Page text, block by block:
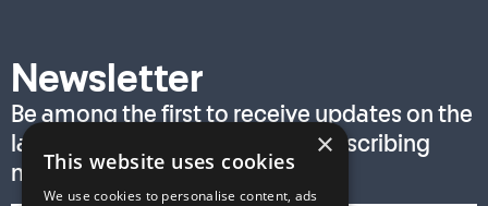
Newsletter
Be among the first to receive updates on the
latest T. S. Eliot Prize news by subscribing
now!
×
This website uses cookies
We use cookies to personalise content, ads